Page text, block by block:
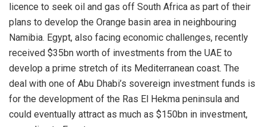
licence to seek oil and gas off South Africa as part of their
plans to develop the Orange basin area in neighbouring
Namibia. Egypt, also facing economic challenges, recently
received $35bn worth of investments from the UAE to
develop a prime stretch of its Mediterranean coast. The
deal with one of Abu Dhabi’s sovereign investment funds is
for the development of the Ras El Hekma peninsula and
could eventually attract as much as $150bn in investment,